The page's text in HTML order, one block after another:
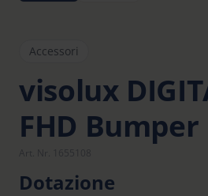
Accessori
visolux
FHD Bumper
Dotazione